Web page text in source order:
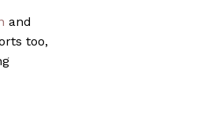
and
too,